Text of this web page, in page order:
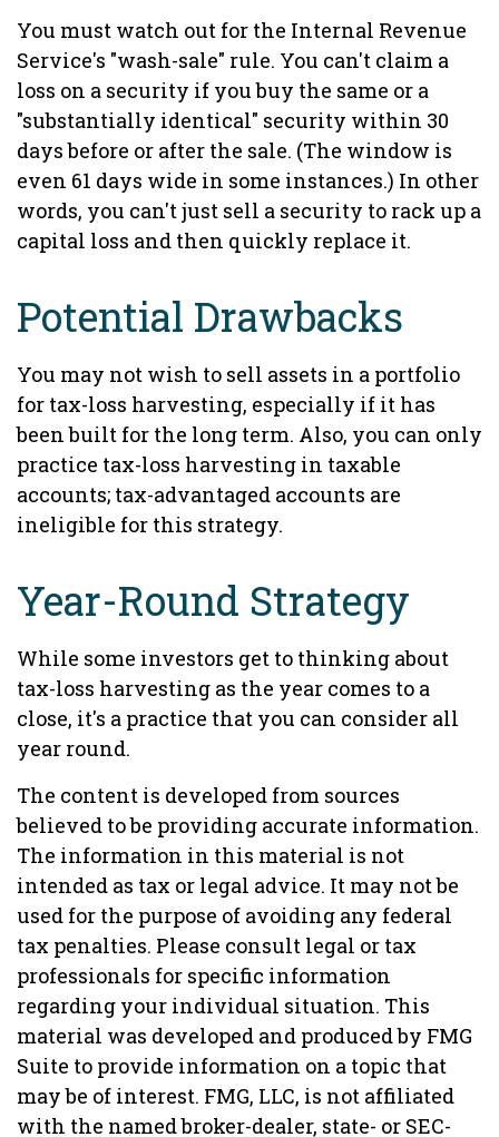
You must watch out for the Internal Revenue
Service's "wash-sale" rule. You can't claim a
loss on a security if you buy the same or a
"substantially identical" security within 30
days before or after the sale. (The window is
even 61 days wide in some instances.) In other
words, you can't just sell a security to rack up a
capital loss and then quickly replace it.
Potential Drawbacks
You may not wish to sell assets in a portfolio
for tax-loss harvesting, especially if it has
been built for the long term. Also, you can only
practice tax-loss harvesting in taxable
accounts; tax-advantaged accounts are
ineligible for this strategy.
Year-Round Strategy
While some investors get to thinking about
tax-loss harvesting as the year comes to a
close, it's a practice that you can consider all
year round.
The content is developed from sources
believed to be providing accurate information.
The information in this material is not
intended as tax or legal advice. It may not be
used for the purpose of avoiding any federal
tax penalties. Please consult legal or tax
professionals for specific information
regarding your individual situation. This
material was developed and produced by FMG
Suite to provide information on a topic that
may be of interest. FMG, LLC, is not affiliated
with the named broker-dealer, state- or SEC-